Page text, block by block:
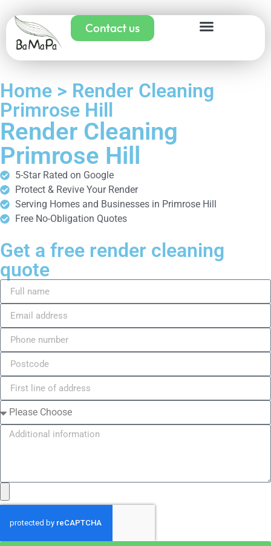
Contact us
Home > Render Cleaning
Primrose Hill
Render Cleaning
Primrose Hill
5-Star Rated on Google
Protect & Revive Your Render
Serving Homes and Businesses in Primrose Hill
Free No-Obligation Quotes
Get a free render cleaning
quote